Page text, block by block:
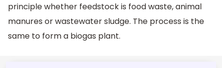
principle whether feedstock is food waste, animal
manures or wastewater sludge. The process is the
same to form a biogas plant.